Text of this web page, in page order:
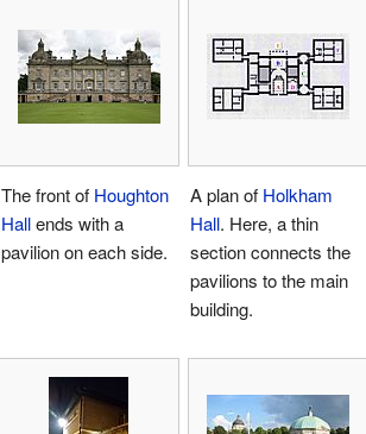
The front of Houghton
Hallends with a
pavilion on each side.
A plan of Holkham
Hall. Here, a thin
section connects the
pavilions to the main
building.